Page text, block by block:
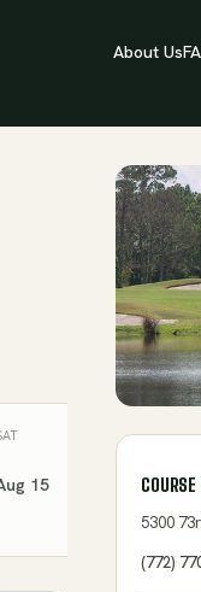
About Us
15
SUN
Aug 16COURSE
5300
(772)